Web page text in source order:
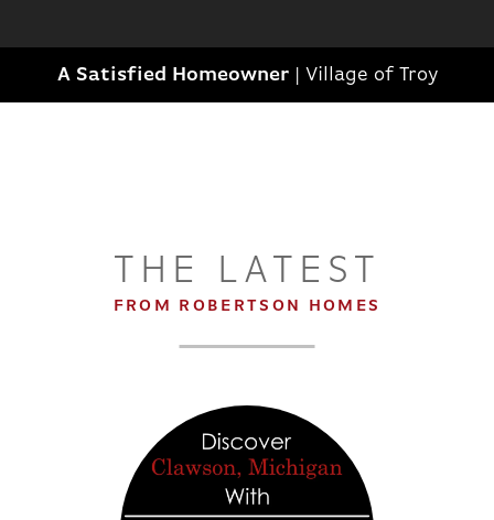
A Satisfied Homeowner Village of Troy
THE LATEST
FROM ROBERTSON HOMES